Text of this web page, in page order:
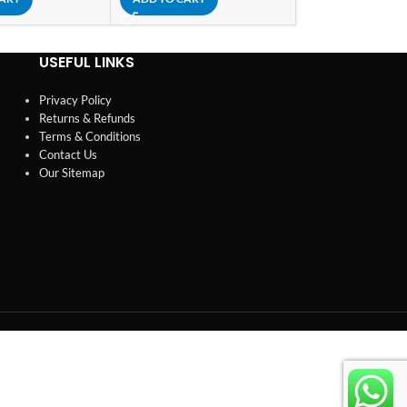
USEFUL LINKS
Privacy Policy
Returns & Refunds
Terms & Conditions
Contact Us
Our Sitemap